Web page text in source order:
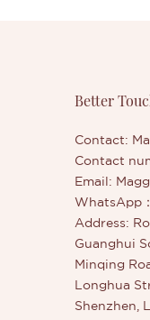
Better
Contact:
Contact
Email:
WhatsApp
Address:
Guanghui
Minqing
Longhua
Shenzhen,